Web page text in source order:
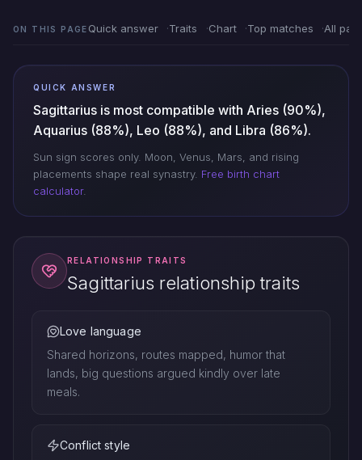
ON THIS PAGE Quick answer Traits Chart Top matches All
QUICK ANSWER
Sagittarius is most compatible with Aries (90%),
Aquarius (88%), Leo (88%), and Libra (86%).
Sun sign scores only. Moon, Venus, Mars, and rising
placements shape real synastry. Free birth chart
calculator.
RELATIONSHIP TRAITS
Sagittarius relationship traits
Love language
Shared horizons, routes mapped, humor that
lands, big questions argued kindly over late
meals.
Conflict style